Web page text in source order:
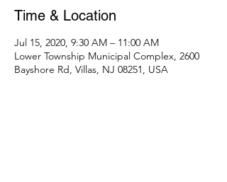
Time & Location
Jul 15, 2020, 9:30 AM – 11:00 AM
Lower Township Municipal Complex, 2600
Bayshore Rd, Villas, NJ 08251, USA